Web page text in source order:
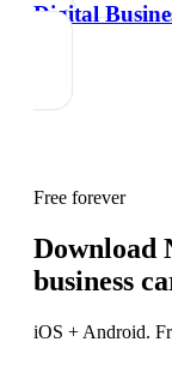
Digital
Free forever
Download
business
iOS + Android.